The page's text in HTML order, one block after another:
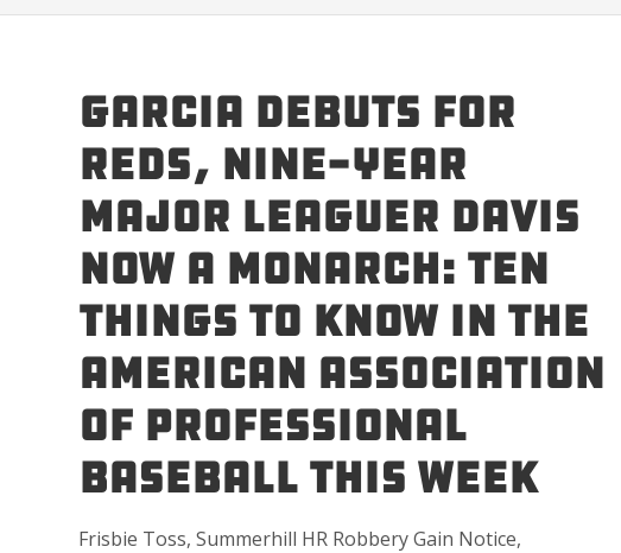
Garcia Debuts for
Reds, Nine-Year
Major Leaguer Davis
Now a Monarch: Ten
Things to Know in the
American Association
of Professional
Baseball This Week
Frisbie Toss, Summerhill HR Robbery Gain Notice,